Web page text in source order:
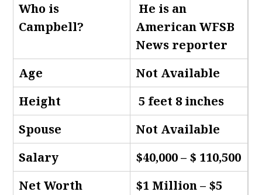
Who is
Campbell?
He is an
American WFSB
News reporter
Age
Not Available
Height
5 feet 8 inches
Spouse
Not Available
Salary
$40,000 – $ 110,500
Net Worth
$1 Million – $5